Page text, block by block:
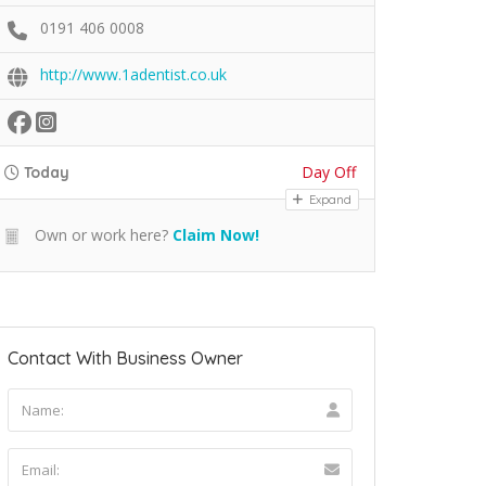
0191 406 0008
http://www.1adentist.co.uk
Today Day Off
Expand
Own or work here? Claim Now!
Contact With Business Owner